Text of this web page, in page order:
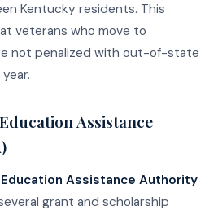
Kentucky residents. This
veterans who move to
not penalized with out-of-state
Assistance
Assistance Authority
grant and scholarship